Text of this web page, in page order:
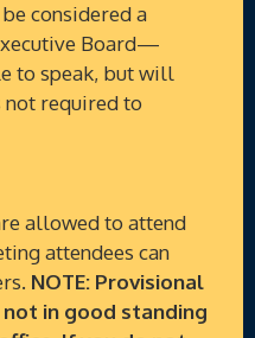
considered a
Board—
to speak, but will
not required to
allowed to attend
attendees can
NOTE: Provisional
in good standing